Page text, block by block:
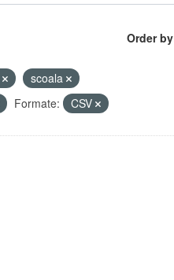
Order by
scoala
Formate: CSV